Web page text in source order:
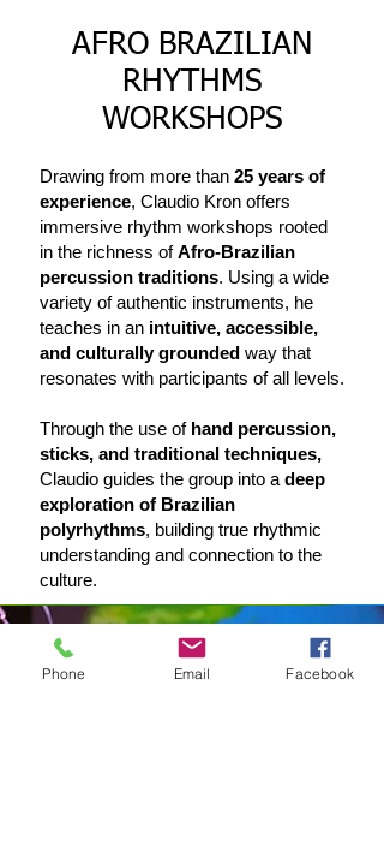
AFRO BRAZILIAN
RHYTHMS
WORKSHOPS
Drawing from more than 25 years of
experience, Claudio Kron offers
immersive rhythm workshops rooted
in the richness ofAfro-Brazilian
percussion traditions. Using a wide
variety of authentic instruments, he
teaches in an intuitive, accessible,
and culturally grounded way that
resonates with participants of all levels.
Through the use of hand percussion,
sticks, and traditional techniques,
Claudio guides the group into a deep
exploration of Brazilian
polyrhythms, building true rhythmic
understanding and connection to the
culture.
Phone Email Facebook